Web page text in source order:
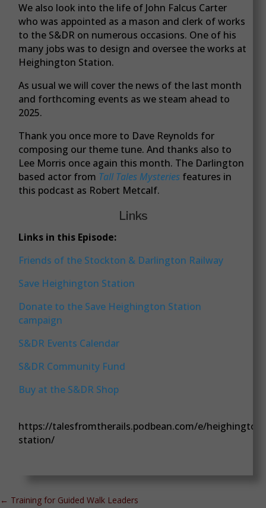
We also look into the life of John Falcus Carter
who was appointed as a mason and clerk of works
to the S&DR on numerous occasions. One of his
many jobs was to design and oversee the works at
Heighington Station.
As usual we will cover the news of the last month
and forthcoming events as we steam ahead to
2025.
Thank you once more to Dave Reynolds for
composing our theme tune. And thanks also to
Lee Morris once again this month. The Darlington
based actor from Tall Tales Mysteries features in
this podcast as Robert Metcalf.
Links
Links in this Episode:
Friends of the Stockton & Darlington Railway
Save Heighington Station
Donate to the Save Heighington Station
campaign
S&DR Events Calendar
S&DR Community Fund
Buy at the S&DR Shop
https://talesfromtherails.podbean.com/e/heighington-
station/
← Training for Guided Walk Leaders